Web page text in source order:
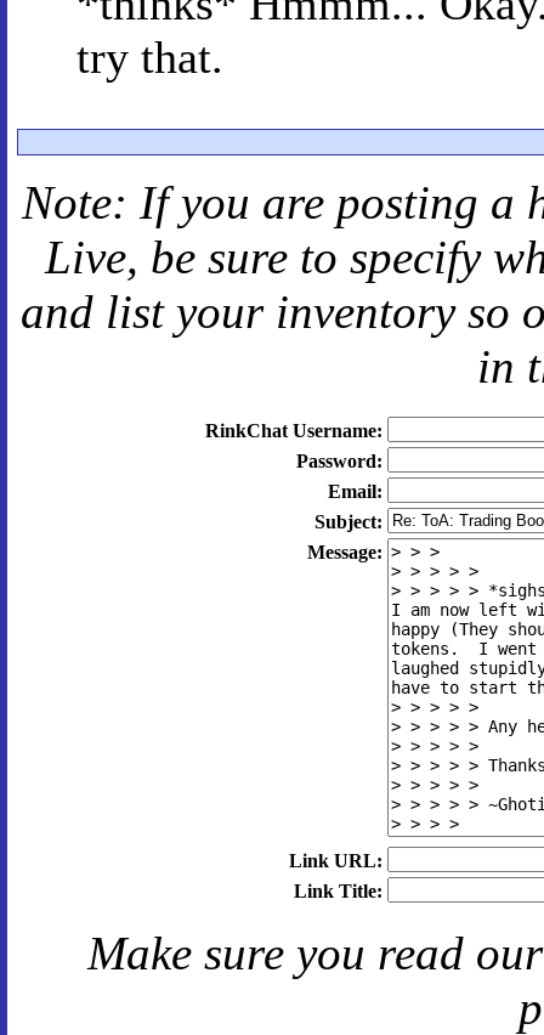
try that.
Note: If you are posting a
Live, be sure to specify
and list your inventory so
in
RinkChat Username:
Password:
Email:
Subject:
Message:
Link URL:
Link Title:
Make sure you read